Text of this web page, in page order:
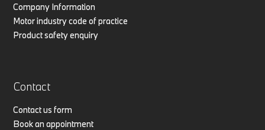
Company Information
Motor industry code of practice
Product safety enquiry
Contact
Contact us form
Book an appointment